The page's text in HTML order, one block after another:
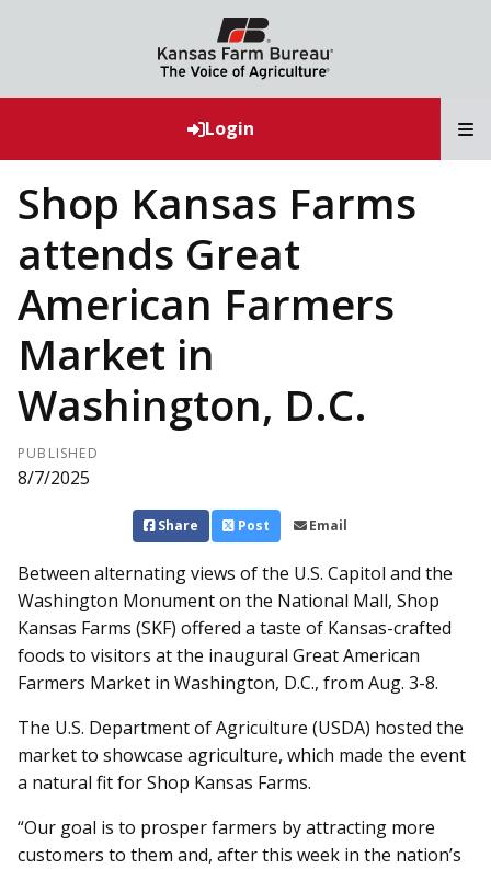
Login
Shop Kansas Farms
attends Great
American Farmers
Market in
Washington, D.C.
PUBLISHED
8/7/2025
Share Post Email
Between alternating views of the U.S. Capitol and the
Washington Monument on the National Mall, Shop
Kansas Farms (SKF) offered a taste of Kansas-crafted
foods to visitors at the inaugural Great American
Farmers Market in Washington, D.C., from Aug. 3-8.
The U.S. Department of Agriculture (USDA) hosted the
market to showcase agriculture, which made the event
a natural fit for Shop Kansas Farms.
“Our goal is to prosper farmers by attracting more
customers to them and, after this week in the nation’s